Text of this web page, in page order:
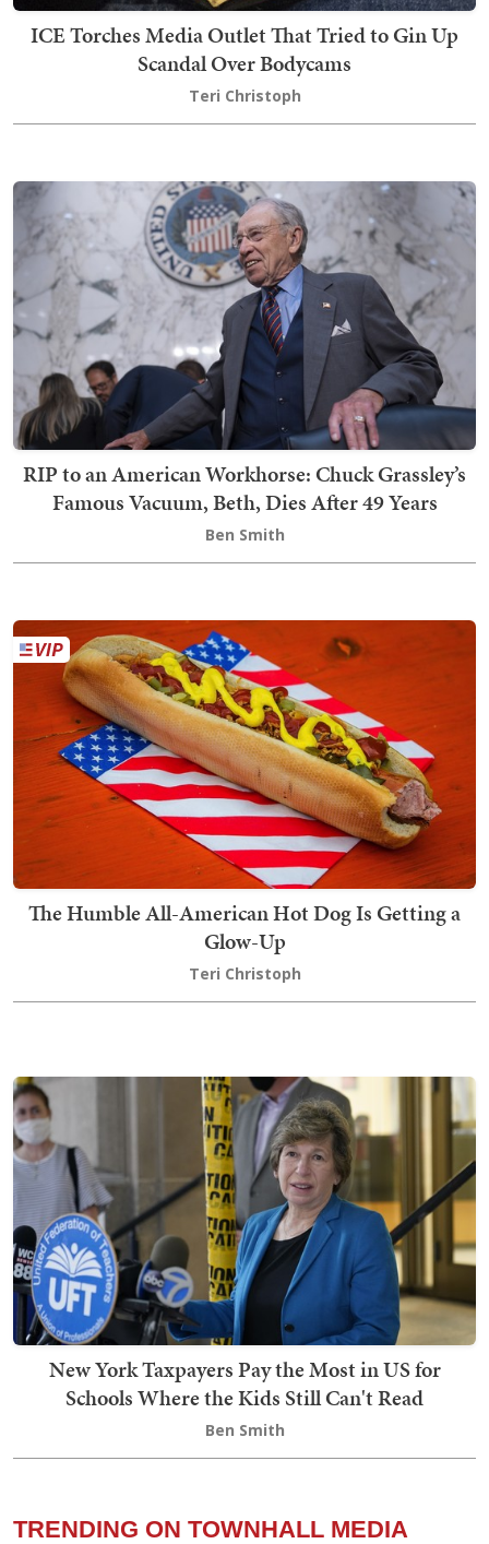
ICE Torches Media Outlet That Tried to Gin Up
Scandal Over Bodycams
Teri Christoph
RIP to an American Workhorse: Chuck Grassley’s
Famous Vacuum, Beth, Dies After 49 Years
Ben Smith
The Humble All-American Hot Dog Is Getting a
Glow-Up
Teri Christoph
New York Taxpayers Pay the Most in US for
Schools Where the Kids Still Can't Read
Ben Smith
TRENDING ON TOWNHALL MEDIA